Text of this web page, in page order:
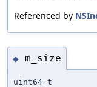
Referenced by
◆ m_size
uint64_t